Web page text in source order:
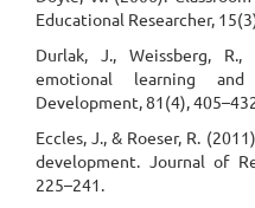
Educational Researcher,
Durlak, J., Weissberg,
emotional learning and
Development, 81(4),
Eccles, J., & Roeser, R.
development. Journal of
225–241.